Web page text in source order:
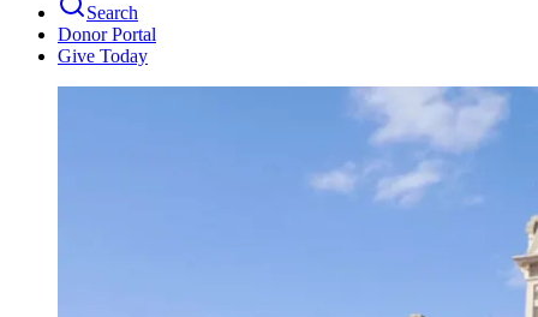
Search
Donor Portal
Give Today